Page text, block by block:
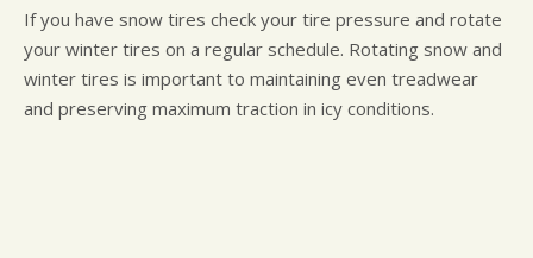
If you have snow tires check your tire pressure and rotate
your winter tires on a regular schedule. Rotating snow and
winter tires is important to maintaining even treadwear
and preserving maximum traction in icy conditions.